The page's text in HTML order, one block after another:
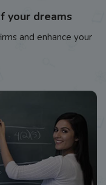
your dreams
and enhance your